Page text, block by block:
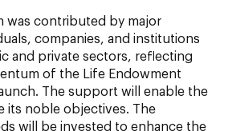
was contributed by major
companies, and institutions
and private sectors, reflecting
of the Life Endowment
The support will enable the
its noble objectives. The
will be invested to enhance the